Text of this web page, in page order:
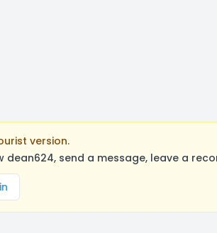
version.
dean624, send a message, leave a